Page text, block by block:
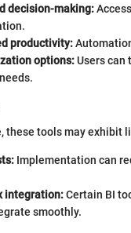
decision-making:
productivity:
options:Users
these tools may exhibit
Implementation can
integration:Certain BI
smoothly.